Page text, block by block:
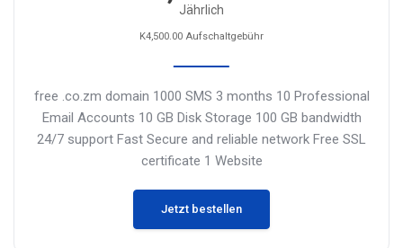
Jährlich
K4,500.00 Aufschaltgebühr
free .co.zm domain 1000 SMS 3 months 10 Professional
Email Accounts 10 GB Disk Storage 100 GB bandwidth
24/7 support Fast Secure and reliable network Free SSL
certificate 1 Website
Jetzt bestellen